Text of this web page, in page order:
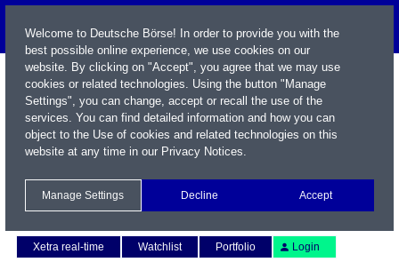
Xetra real-time
Watchlist Portfolio Login
Welcome to Deutsche Börse! In order to provide you with the
best possible online experience, we use cookies on our
website. By clicking on "Accept", you agree that we may use
cookies or related technologies. Using the button "Manage
Settings", you can change, accept or recall the use of the
services. You can find detailed information and how you can
object to the Use of cookies and related technologies on this
website at any time in our Privacy Notices.
Manage Settings Decline Accept